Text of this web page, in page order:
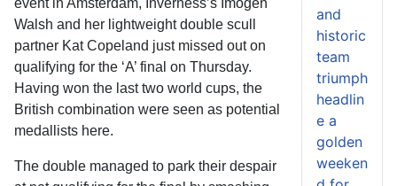
Walsh and her lightweight double scull
partner Kat Copeland just missed out on
qualifying for the ‘A’ final on Thursday.
Having won the last two world cups, the
British combination were seen as potential
medallists here.
The double managed to park their despair
and
historic
team
triumph
headlin
e a
golden
weeken